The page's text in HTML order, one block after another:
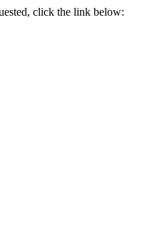
click the link below: